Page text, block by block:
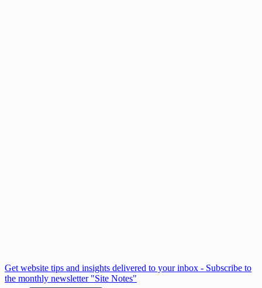
Get website tips and insights delivered to your inbox - Subscribe to
the monthly newsletter "Site Notes"